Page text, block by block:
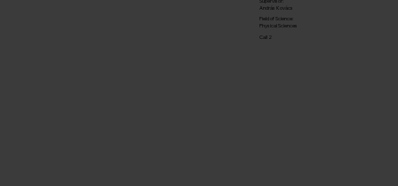
Field of Science:
Physical Sciences
Call 2
András Kovács